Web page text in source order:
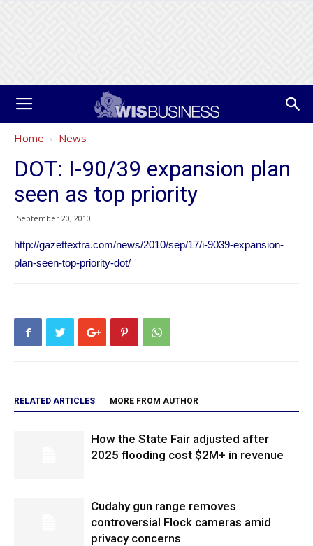
Home News
DOT: I-90/39 expansion plan
seen as top priority
September 20, 2010
http://gazettextra.com/news/2010/sep/17/i-9039-expansion-
plan-seen-top-priority-dot/
RELATED ARTICLES MORE FROM AUTHOR
How the State Fair adjusted after
2025 flooding cost $2M+ in revenue
Cudahy gun range removes
controversial Flock cameras amid
privacy concerns